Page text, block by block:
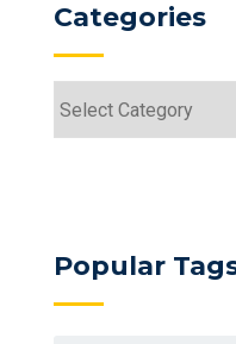
Categories
Popular